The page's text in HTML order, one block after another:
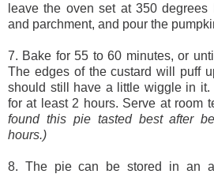
leave the oven set at 350 degrees
and parchment, and pour the
7. Bake for 55 to 60 minutes, or
The edges of the custard will puff
should still have a little wiggle in
for at least 2 hours. Serve at room
found this pie tasted best after
hours.)
8. The pie can be stored in an